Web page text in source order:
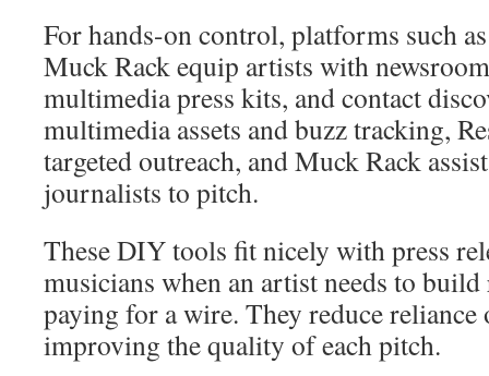
For hands-on control, platforms such
Muck Rack equip artists with
multimedia press kits, and contact
multimedia assets and buzz tracking,
targeted outreach, and Muck Rack
journalists to pitch.
These DIY tools fit nicely with press
musicians when an artist needs to
paying for a wire. They reduce reliance
improving the quality of each pitch.